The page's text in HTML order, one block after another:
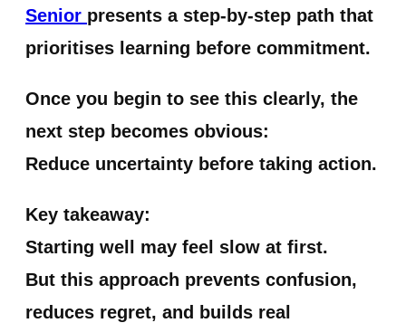
Senior presents a step-by-step path that
prioritises learning before commitment.
Once you begin to see this clearly, the
next step becomes obvious:
Reduce uncertainty before taking action.
Key takeaway:
Starting well may feel slow at first.
But this approach prevents confusion,
reduces regret, and builds real